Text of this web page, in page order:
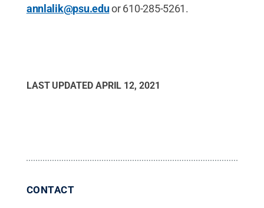
annlalik@psu.eduor 610-285-5261.
LAST UPDATED APRIL 12, 2021
CONTACT